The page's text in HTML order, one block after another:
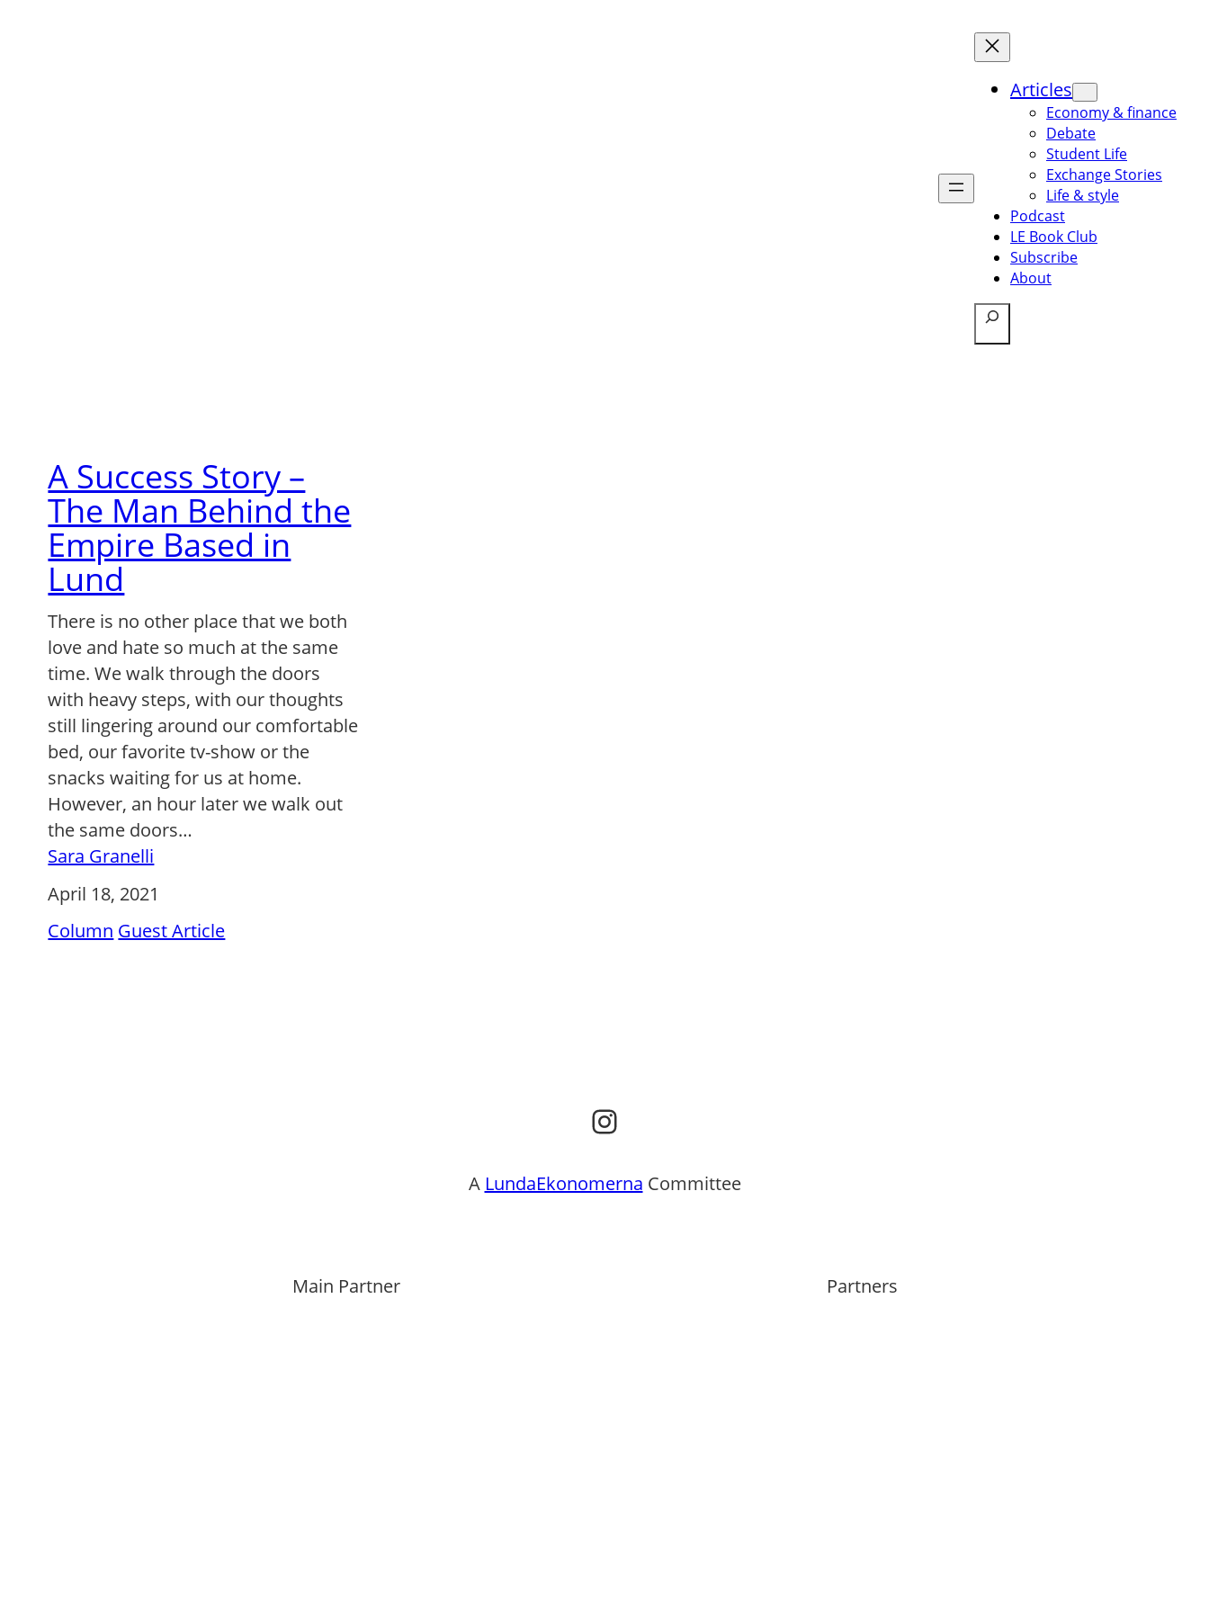
Articles
Economy & finance
Debate
Student Life
Exchange Stories
Life & style
Podcast
LE Book Club
Subscribe
About
Search
A Success Story –
The Man Behind the
Empire Based in
Lund
There is no other place that we both
love and hate so much at the same
time. We walk through the doors
with heavy steps, with our thoughts
still lingering around our comfortable
bed, our favorite tv-show or the
snacks waiting for us at home.
However, an hour later we walk out
the same doors…
Sara Granelli
April 18, 2021
Column Guest Article
Instagram
A LundaEkonomerna Committee
Main Partner Partners